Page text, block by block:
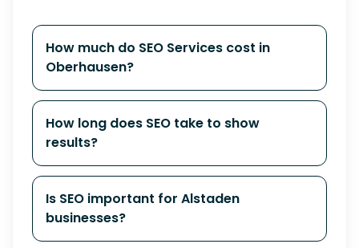
How much do SEO Services cost in
Oberhausen?
How long does SEO take to show
results?
Is SEO important for Alstaden
businesses?